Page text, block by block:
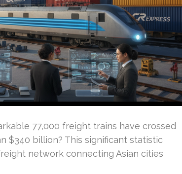
77,000 freight trains have crossed
$340 billion? This significant statistic
network connecting Asian cities